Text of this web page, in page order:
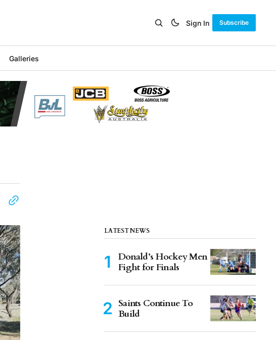
Sign In Subscribe
Galleries
LATEST NEWS
Donald’s Hockey Men
Fight for Finals
Saints Continue To
Build